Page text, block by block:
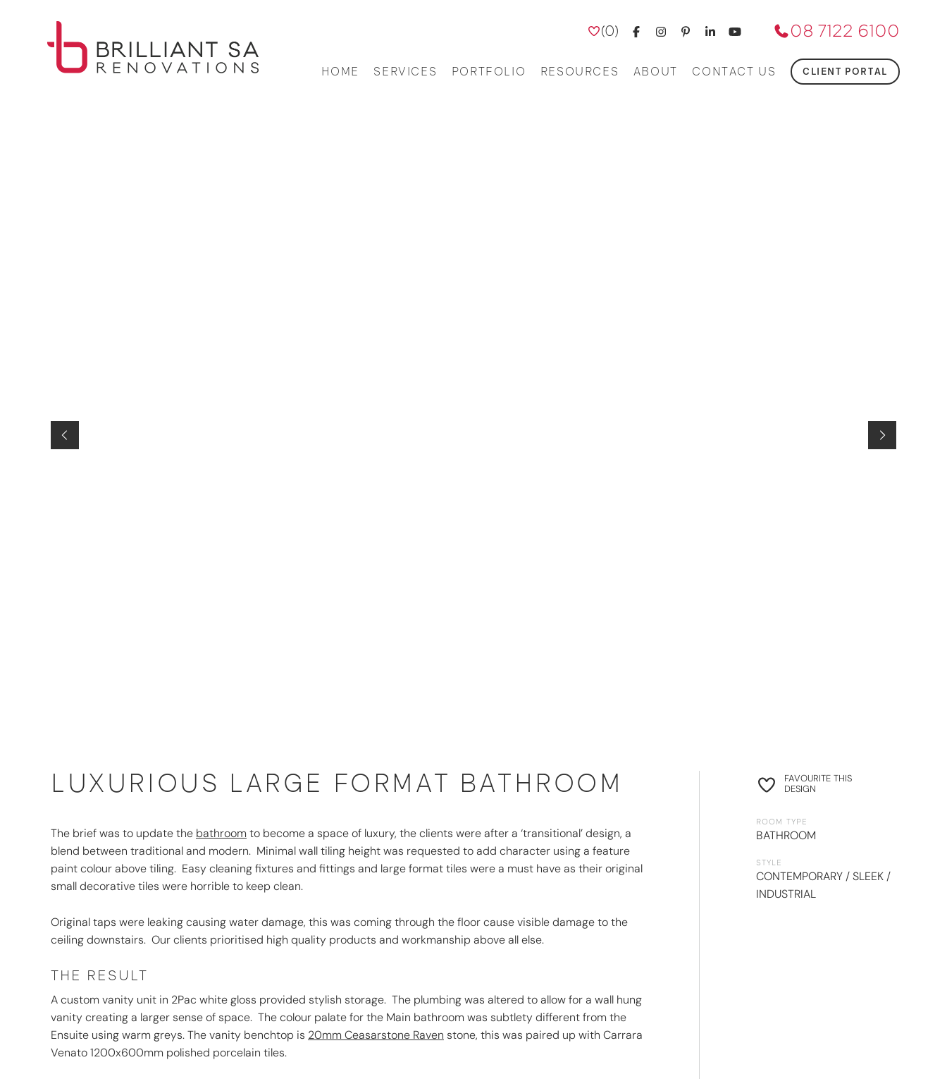
(0) 08 7122 6100
HOME SERVICES PORTFOLIO RESOURCES ABOUT CONTACT US CLIENT PORTAL
LUXURIOUS LARGE FORMAT BATHROOM
The brief was to update the bathroom to become a space of luxury, the clients were after a ‘transitional’ design, a
blend between traditional and modern. Minimal wall tiling height was requested to add character using a feature
paint colour above tiling. Easy cleaning fixtures and fittings and large format tiles were a must have as their original
small decorative tiles were horrible to keep clean.
Original taps were leaking causing water damage, this was coming through the floor cause visible damage to the
ceiling downstairs. Our clients prioritised high quality products and workmanship above all else.
THE RESULT
A custom vanity unit in 2Pac white gloss provided stylish storage. The plumbing was altered to allow for a wall hung
vanity creating a larger sense of space. The colour palate for the Main bathroom was subtlety different from the
Ensuite using warm greys. The vanity benchtop is 20mm Ceasarstone Raven stone, this was paired up with Carrara
Venato 1200x600mm polished porcelain tiles.
FAVOURITE THIS
DESIGN
ROOM TYPE
BATHROOM
STYLE
CONTEMPORARY / SLEEK /
INDUSTRIAL